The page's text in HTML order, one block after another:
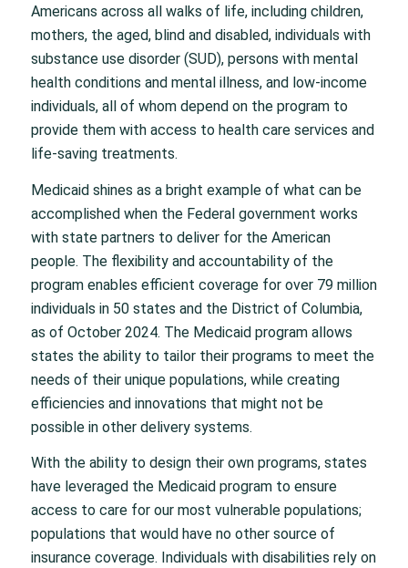
Americans across all walks of life, including children,
mothers, the aged, blind and disabled, individuals with
substance use disorder (SUD), persons with mental
health conditions and mental illness, and low-income
individuals, all of whom depend on the program to
provide them with access to health care services and
life-saving treatments.
Medicaid shines as a bright example of what can be
accomplished when the Federal government works
with state partners to deliver for the American
people. The flexibility and accountability of the
program enables efficient coverage for over 79 million
individuals in 50 states and the District of Columbia,
as of October 2024. The Medicaid program allows
states the ability to tailor their programs to meet the
needs of their unique populations, while creating
efficiencies and innovations that might not be
possible in other delivery systems.
With the ability to design their own programs, states
have leveraged the Medicaid program to ensure
access to care for our most vulnerable populations;
populations that would have no other source of
insurance coverage. Individuals with disabilities rely on